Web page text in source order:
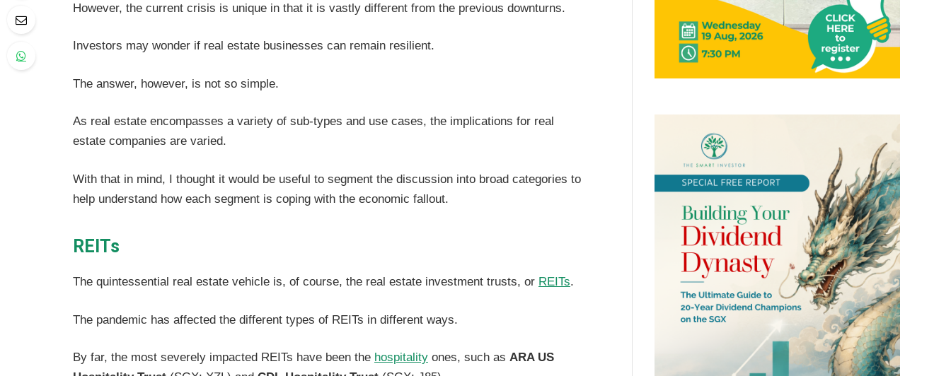
However, the current crisis is unique in that it is vastly different from the previous downturns.
Investors may wonder if real estate businesses can remain resilient.
The answer, however, is not so simple.
As real estate encompasses a variety of sub-types and use cases, the implications for real
estate companies are varied.
With that in mind, I thought it would be useful to segment the discussion into broad categories to
help understand how each segment is coping with the economic fallout.
REITs
The quintessential real estate vehicle is, of course, the real estate investment trusts, or REITs.
The pandemic has affected the different types of REITs in different ways.
By far, the most severely impacted REITs have been the hospitality ones, such as ARA US